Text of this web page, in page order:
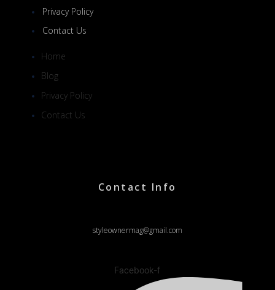
Privacy Policy
Contact Us
Home
Blog
Privacy Policy
Contact Us
Contact Info
styleownermag@gmail.com
Facebook-f